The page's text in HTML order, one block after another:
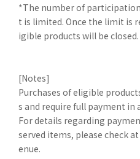
*The number of
t is limited. Once the limit is
igible products will be closed.
[Notes]
Purchases of eligible
s and require full payment in
For details regarding
served items, please check
enue.